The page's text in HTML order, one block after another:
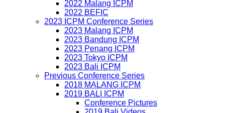
2022 Malang ICPM
2022 BEFIC
2023 ICPM Conference Series
2023 Malang ICPM
2023 Bandung ICPM
2023 Penang ICPM
2023 Tokyo ICPM
2023 Bali ICPM
Previous Conference Series
2018 MALANG ICPM
2019 BALI ICPM
Conference Pictures